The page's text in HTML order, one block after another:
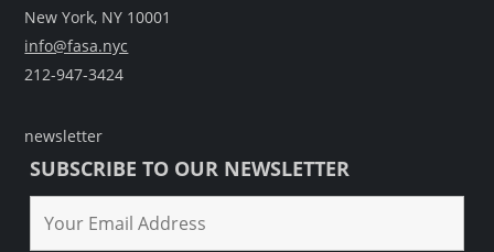
New York, NY 10001
info@fasa.nyc
212-947-3424
newsletter
SUBSCRIBE TO OUR NEWSLETTER